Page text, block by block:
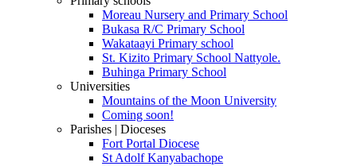
Moreau Nursery and Primary School
Bukasa R/C Primary School
Wakataayi Primary school
St. Kizito Primary School Nattyole.
Buhinga Primary School
Universities
Mountains of the Moon University
Coming soon!
Parishes | Dioceses
Fort Portal Diocese
St Adolf Kanyabachope